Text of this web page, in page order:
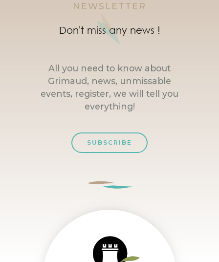
NEWSLETTER
Don't miss any news !
All you need to know about
Grimaud, news, unmissable
events, register, we will tell you
everything!
SUBSCRIBE